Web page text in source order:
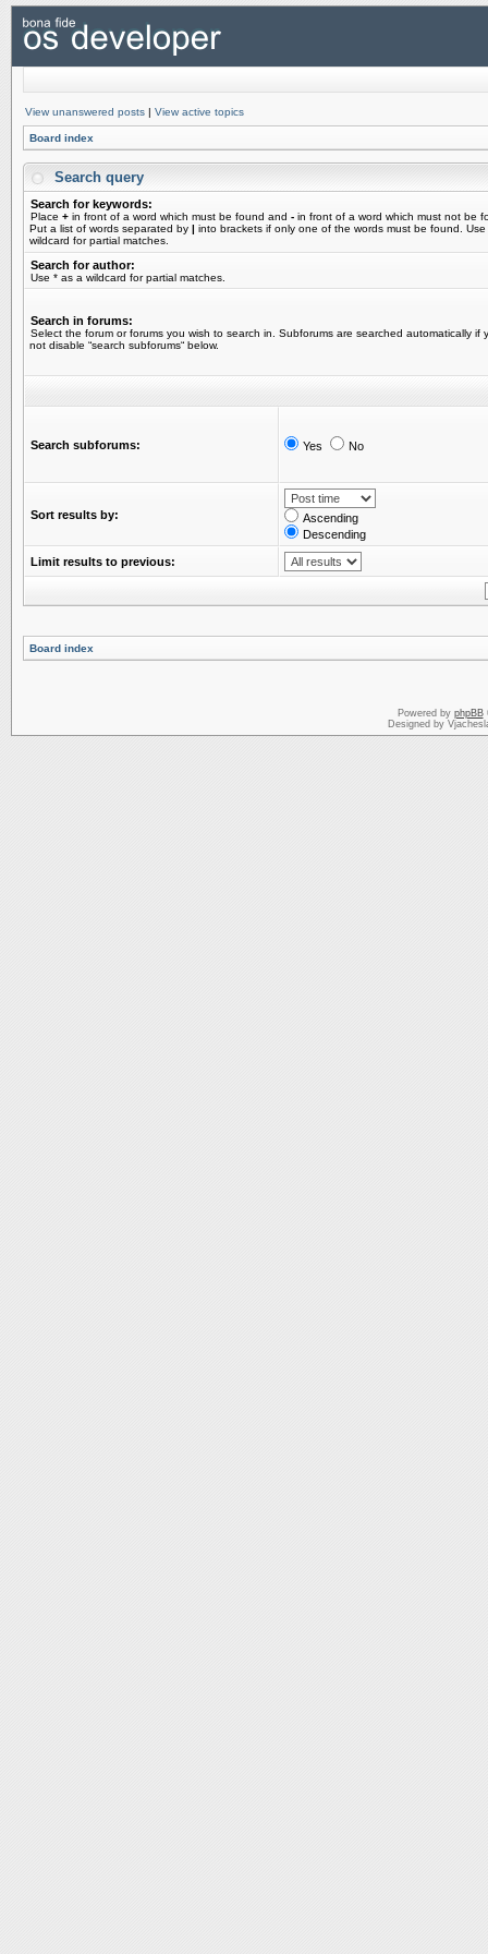
View unanswered posts | View active topics
Board index
Search query
Search for keywords:
Place + in front of a word which must be found and - in front of a word which must not be
Put a list of words separated by | into brackets if only one of the words must be found.
wildcard for partial matches.
Search for author:
Use * as a wildcard for partial matches.
Search in forums:
Select the forum or forums you wish to search in. Subforums are searched automatically if
not disable “search subforums“ below.
Search subforums: Yes No
Sort results by:
Ascending
Descending
Limit results to previous:
Board index
Powered by phpBB
Designed by